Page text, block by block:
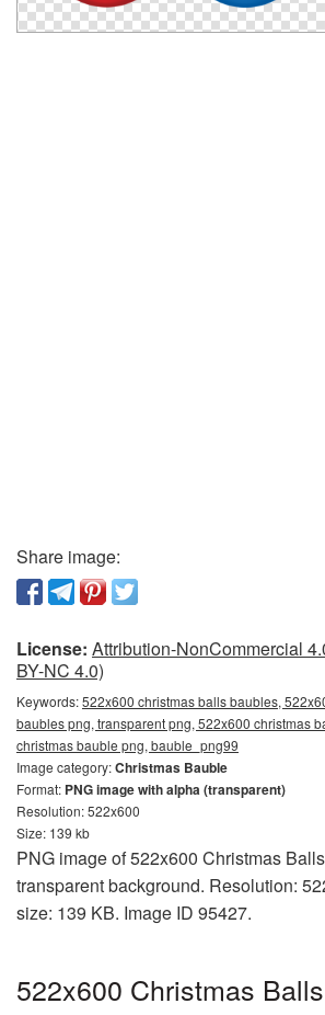
Share image:
License: Attribution-NonCommercial
BY-NC 4.0)
Keywords:522x600 christmas balls baubles,
baubles png, transparent png, 522x600 christmas
christmas bauble png, bauble_png99
Image category:Christmas Bauble
Format: PNG image with alpha (transparent)
Resolution: 522x600
Size: 139 kb
PNG image of 522x600 Christmas
transparent background. Resolution:
size: 139 KB. Image ID 95427.
522x600 Christmas